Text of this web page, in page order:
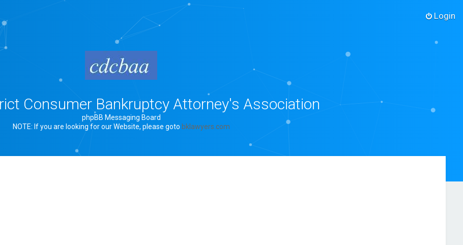
Login
Consumer Bankruptcy Attorney's Association
phpBB Messaging Board
NOTE: If you are looking for our Website, please goto bklawyers.com